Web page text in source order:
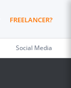
FREELANCER?
Social Media